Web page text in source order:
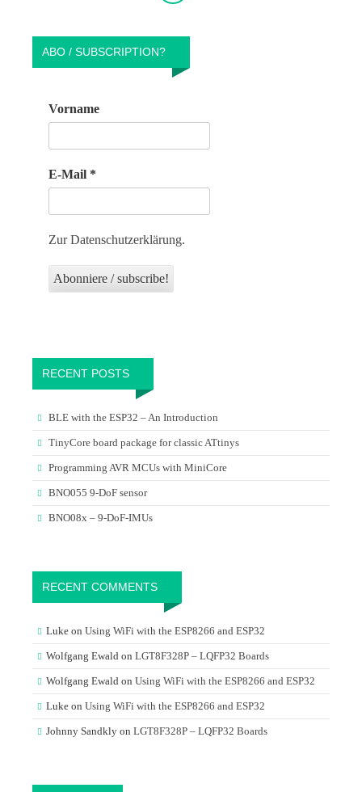
ABO / SUBSCRIPTION?
Vorname
E-Mail *
Zur Datenschutzerklärung.
RECENT POSTS
BLE with the ESP32 – An Introduction
TinyCore board package for classic ATtinys
Programming AVR MCUs with MiniCore
BNO055 9-DoF sensor
BNO08x – 9-DoF-IMUs
RECENT COMMENTS
Luke on Using WiFi with the ESP8266 and ESP32
Wolfgang Ewald on LGT8F328P – LQFP32 Boards
Wolfgang Ewald on Using WiFi with the ESP8266 and ESP32
Luke on Using WiFi with the ESP8266 and ESP32
Johnny Sandkly on LGT8F328P – LQFP32 Boards